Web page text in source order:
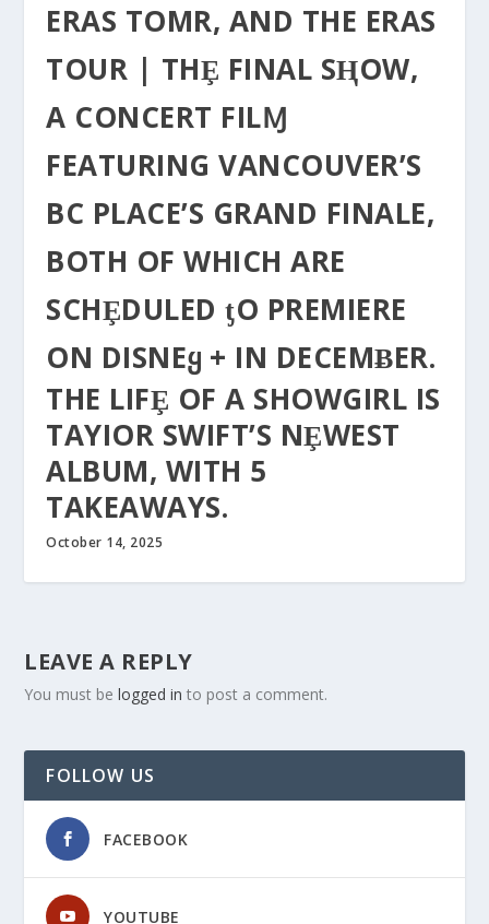
ERAS TOΜR, AND THE ERAS
TOUR | THȨ FINAL SⱧOW,
Α CONCERT FILⱮ
FEATURING VANCOUVER’S
BC PLACE’S GRAND FINALE,
BOTH OF WHICH ARE
SCHȨDULED ƫO PREMIERE
ON DISNEᲧ + IN DECEMɃER.
THE LIFȨ OF A SHOWGIRL IS
TAYIOR SWIFT’S NȨWEST
ALBUM, WITH 5
TAKEAWAYS.
October 14, 2025
LEAVE A REPLY
You must belogged in to post a comment.
FOLLOW US
FACEBOOK
YOUTUBE